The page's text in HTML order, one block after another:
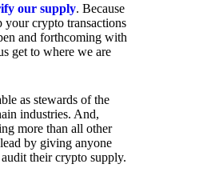
our supply. Because
crypto transactions
and forthcoming with
get to where we are
as stewards of the
industries. And,
more than all other
by giving anyone
their crypto supply.